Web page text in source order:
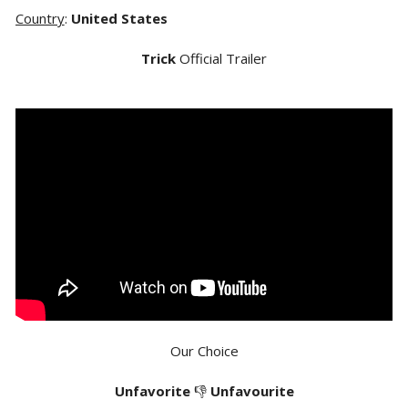
Country: United States
Trick Official Trailer
Our Choice
Unfavorite👎 Unfavourite